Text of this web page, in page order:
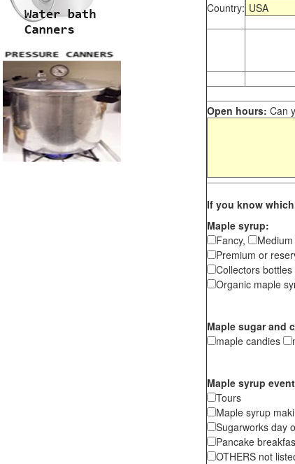
Country:
Open hours: Can
If you know
Maple syrup:
Fancy,
Medium
Premium or
Collectors bottles
Organic maple
Maple sugar and
maple candies
Maple syrup
Tours
Maple syrup
Sugarworks day
Pancake
OTHERS not